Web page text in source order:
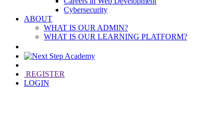
Cybersecurity
ABOUT
WHAT IS OUR ADMIN?
WHAT IS OUR LEARNING PLATFORM?
REGISTER
LOGIN